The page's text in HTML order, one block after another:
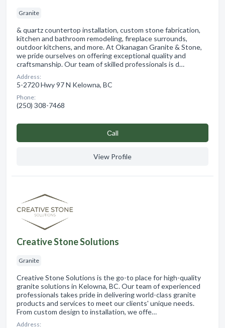
Granite
& quartz countertop installation, custom stone fabrication,
kitchen and bathroom remodeling, fireplace surrounds,
outdoor kitchens, and more. At Okanagan Granite & Stone,
we pride ourselves on offering exceptional quality and
craftsmanship. Our team of skilled professionals is d…
Address:
5-2720 Hwy 97 N Kelowna, BC
Phone:
(250) 308-7468
Сall
View Profile
Creative Stone Solutions
Granite
Creative Stone Solutions is the go-to place for high-quality
granite solutions in Kelowna, BC. Our team of experienced
professionals takes pride in delivering world-class granite
products and services to meet our clients' unique needs.
From custom design to installation, we offe…
Address: